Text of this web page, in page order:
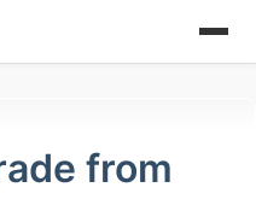
from